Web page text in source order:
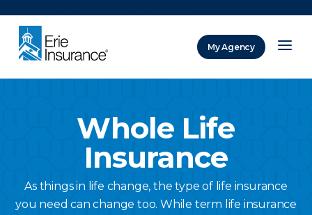
My Agency
Whole Life
Insurance
As things in life change, the type of life insurance
you need can change too. While term life insurance